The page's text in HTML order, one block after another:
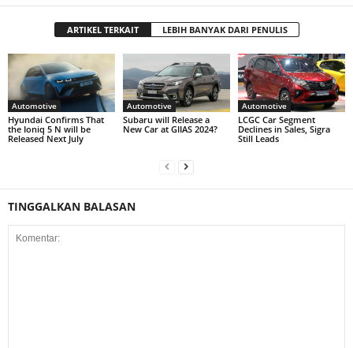
ARTIKEL TERKAIT LEBIH BANYAK DARI PENULIS
Automotive
Hyundai Confirms That
the Ioniq 5 N will be
Released Next July
Automotive
Subaru will Release a
New Car at GIIAS 2024?
Automotive
LCGC Car Segment
Declines in Sales, Sigra
Still Leads
TINGGALKAN BALASAN